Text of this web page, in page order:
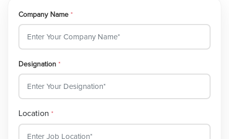
Company Name *
Designation *
Location *